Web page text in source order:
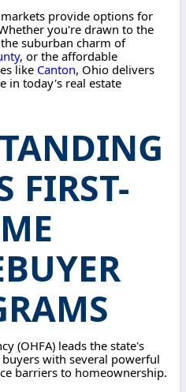
provide options for
you're drawn to the
suburban charm of
, or the affordable
like Canton, Ohio delivers
in today's real estate
FIRST-
(OHFA) leads the state's
with several powerful
barriers to homeownership.